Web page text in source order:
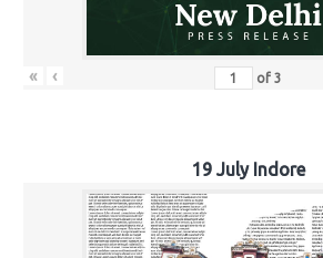
« ‹ of3
19 July Indore